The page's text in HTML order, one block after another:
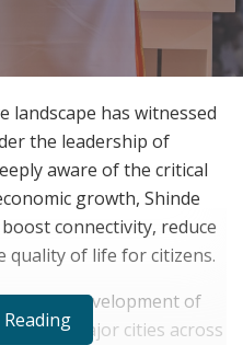
landscape has witnessed
the leadership of
aware of the critical
growth, Shinde
connectivity, reduce
quality of life for citizens.
is the development of
major cities across